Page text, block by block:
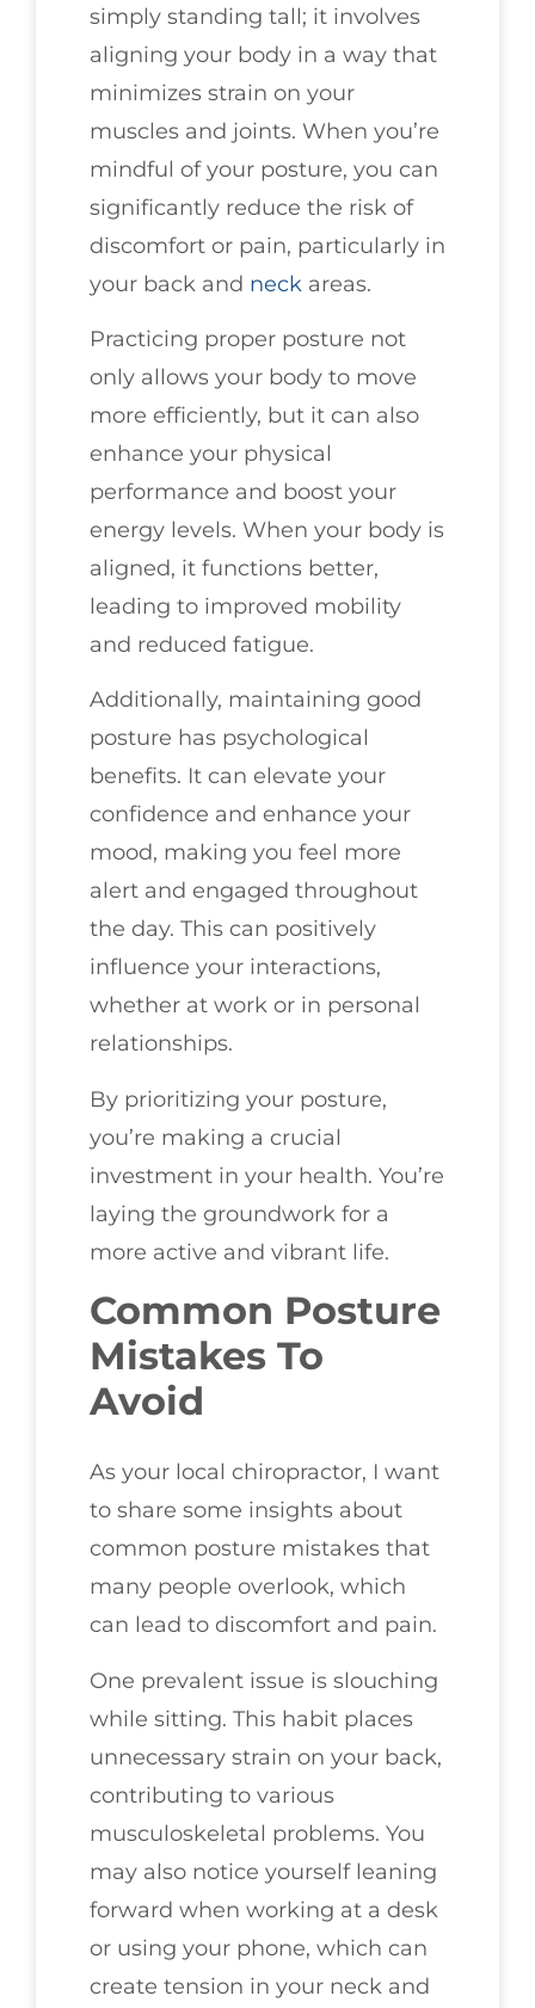
simply standing tall; it involves
aligning your body in a way that
minimizes strain on your
muscles and joints. When you’re
mindful of your posture, you can
significantly reduce the risk of
discomfort or pain, particularly in
your back and neck areas.
Practicing proper posture not
only allows your body to move
more efficiently, but it can also
enhance your physical
performance and boost your
energy levels. When your body is
aligned, it functions better,
leading to improved mobility
and reduced fatigue.
Additionally, maintaining good
posture has psychological
benefits. It can elevate your
confidence and enhance your
mood, making you feel more
alert and engaged throughout
the day. This can positively
influence your interactions,
whether at work or in personal
relationships.
By prioritizing your posture,
you’re making a crucial
investment in your health. You’re
laying the groundwork for a
more active and vibrant life.
Common Posture
Mistakes To
Avoid
As your local chiropractor, I want
to share some insights about
common posture mistakes that
many people overlook, which
can lead to discomfort and pain.
One prevalent issue is slouching
while sitting. This habit places
unnecessary strain on your back,
contributing to various
musculoskeletal problems. You
may also notice yourself leaning
forward when working at a desk
or using your phone, which can
create tension in your neck and